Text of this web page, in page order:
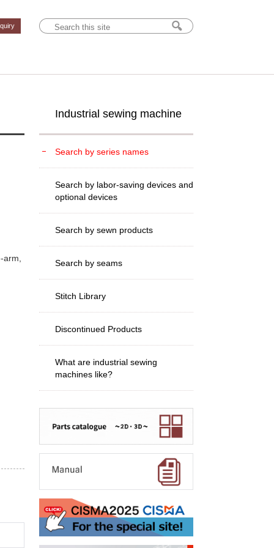
Industrial sewing machine
Search by series names
Search by labor-saving devices and
optional devices
Search by sewn products
Search by seams
Stitch Library
Discontinued Products
What are industrial sewing
machines like?